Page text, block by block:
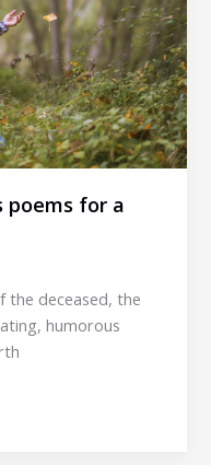
poems for a
the deceased, the
humorous